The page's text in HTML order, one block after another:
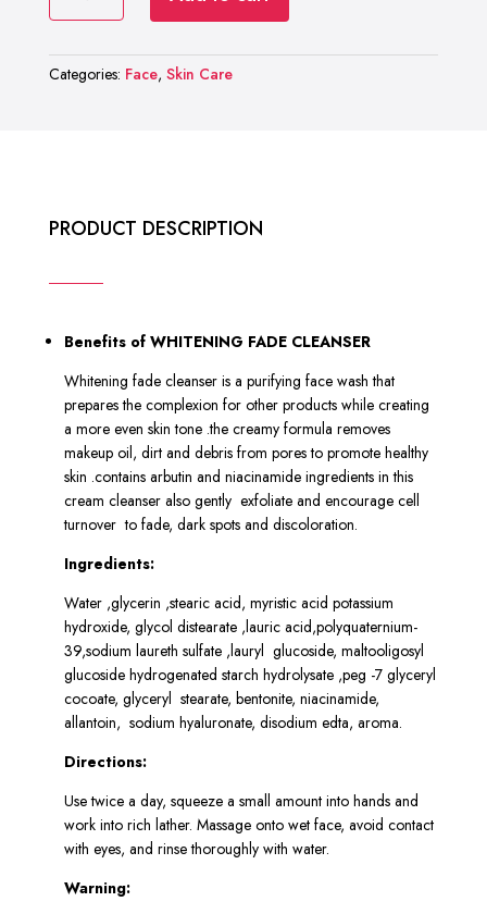
₨ 2,000.₨ 1,000.
WHITENING
FADE
CLEANSER
Categories: Face, Skin Care
PRODUCT DESCRIPTION
Benefits of WHITENING FADE CLEANSER
Whitening fade cleanser is a purifying face wash that
prepares the complexion for other products while creating
a more even skin tone .the creamy formula removes
makeup oil, dirt and debris from pores to promote healthy
skin .contains arbutin and niacinamide ingredients in this
cream cleanser also gently exfoliate and encourage cell
turnover to fade, dark spots and discoloration.
Ingredients:
Water ,glycerin ,stearic acid, myristic acid potassium
hydroxide, glycol distearate ,lauric acid,polyquaternium-
39,sodium laureth sulfate ,lauryl glucoside, maltooligosyl
glucoside hydrogenated starch hydrolysate ,peg -7 glyceryl
cocoate, glyceryl stearate, bentonite, niacinamide,
allantoin, sodium hyaluronate, disodium edta, aroma.
Directions:
Use twice a day, squeeze a small amount into hands and
work into rich lather. Massage onto wet face, avoid contact
with eyes, and rinse thoroughly with water.
Warning: